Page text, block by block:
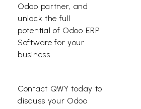
Odoo partner, and
unlock the full
potential of Odoo ERP
Software for your
business.
Contact QWY today to
discuss your Odoo